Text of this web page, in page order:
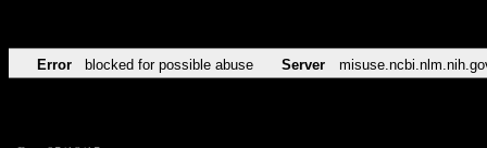
Error blocked for possible abuse Server